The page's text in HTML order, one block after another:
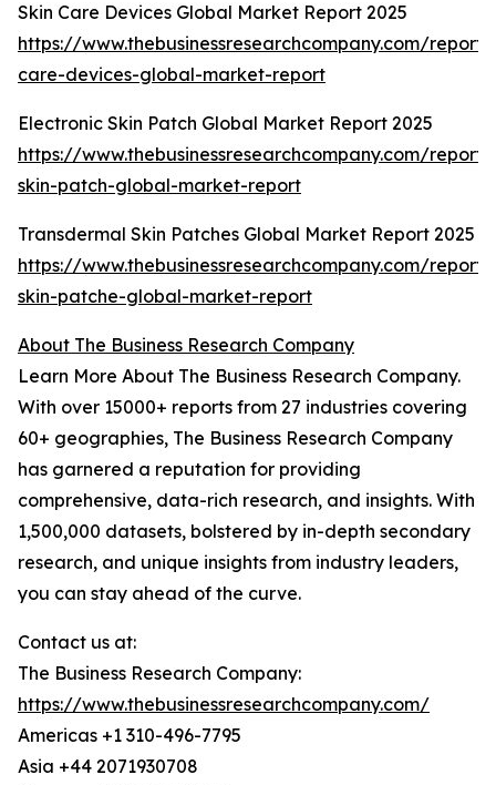
Skin Care Devices Global Market Report 2025
https://www.thebusinessresearchcompany.com/report/
care-devices-global-market-report
Electronic Skin Patch Global Market Report 2025
https://www.thebusinessresearchcompany.com/
skin-patch-global-market-report
Transdermal Skin Patches Global Market Report 2025
https://www.thebusinessresearchcompany.com/
skin-patche-global-market-report
About The Business Research Company
Learn More About The Business Research Company.
With over 15000+ reports from 27 industries covering
60+ geographies, The Business Research Company
has garnered a reputation for providing
comprehensive, data-rich research, and insights. With
1,500,000 datasets, bolstered by in-depth secondary
research, and unique insights from industry leaders,
you can stay ahead of the curve.
Contact us at:
The Business Research Company:
https://www.thebusinessresearchcompany.com/
Americas +1 310-496-7795
Asia +44 2071930708